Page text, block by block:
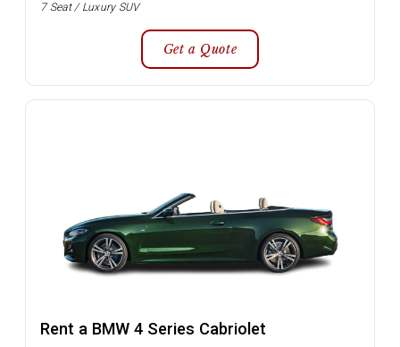
7 Seat / Luxury SUV
Get a Quote
Rent a BMW 4 Series Cabriolet